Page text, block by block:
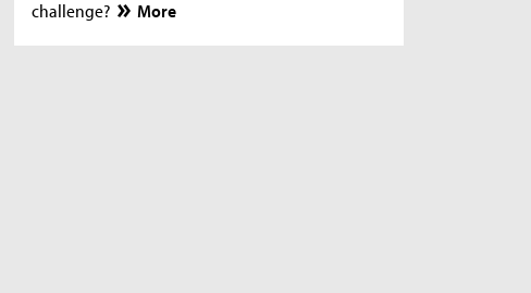
challenge?
More